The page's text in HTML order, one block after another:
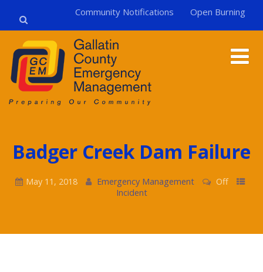
Community Notifications Open Burning
Badger Creek Dam Failure
May 11, 2018 Emergency Management
Off
Incident